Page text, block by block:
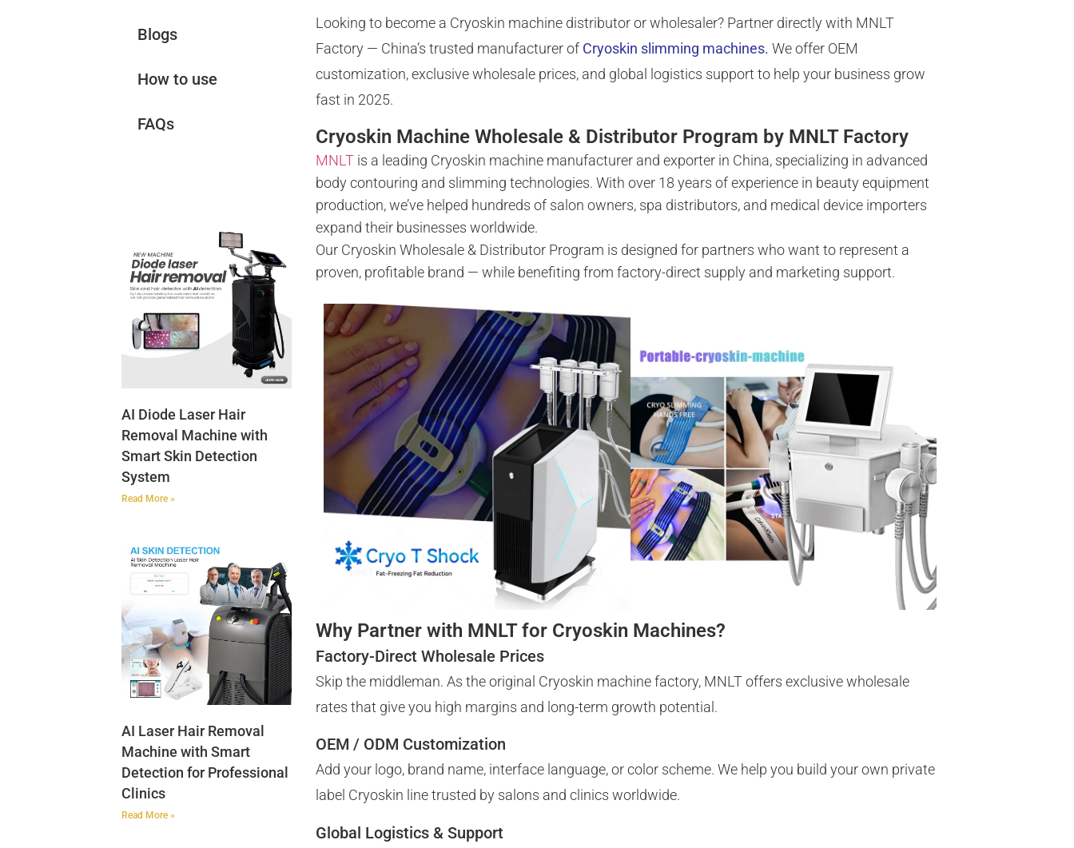
Blogs
How to use
FAQs
AI Diode Laser Hair
Removal Machine with
Smart Skin Detection
System
Read More »
AI Laser Hair Removal
Machine with Smart
Detection for Professional
Clinics
Read More »
Looking to become a Cryoskin machine distributor or wholesaler? Partner directly with MNLT
Factory — China’s trusted manufacturer of Cryoskin slimming machines. We offer OEM
customization, exclusive wholesale prices, and global logistics support to help your business grow
fast in 2025.
Cryoskin Machine Wholesale & Distributor Program by MNLT Factory
MNLT is a leading Cryoskin machine manufacturer and exporter in China, specializing in advanced
body contouring and slimming technologies. With over 18 years of experience in beauty equipment
production, we’ve helped hundreds of salon owners, spa distributors, and medical device importers
expand their businesses worldwide.
Our Cryoskin Wholesale & Distributor Program is designed for partners who want to represent a
proven, profitable brand — while benefiting from factory-direct supply and marketing support.
Why Partner with MNLT for Cryoskin Machines?
Factory-Direct Wholesale Prices
Skip the middleman. As the original Cryoskin machine factory, MNLT offers exclusive wholesale
rates that give you high margins and long-term growth potential.
OEM / ODM Customization
Add your logo, brand name, interface language, or color scheme. We help you build your own private
label Cryoskin line trusted by salons and clinics worldwide.
Global Logistics & Support